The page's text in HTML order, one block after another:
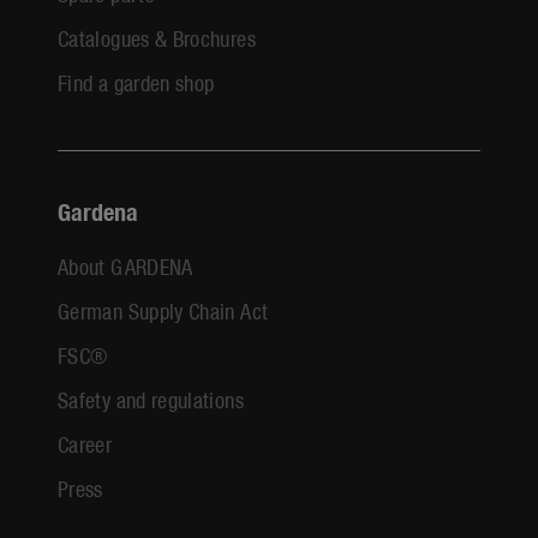
Catalogues & Brochures
Find a garden shop
Gardena
About GARDENA
German Supply Chain Act
FSC®
Safety and regulations
Career
Press